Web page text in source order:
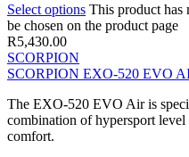
Select options This product has
be chosen on the product page
R5,430.00
SCORPION
SCORPION EXO-520 EVO
The EXO-520 EVO Air is
combination of hypersport
comfort.